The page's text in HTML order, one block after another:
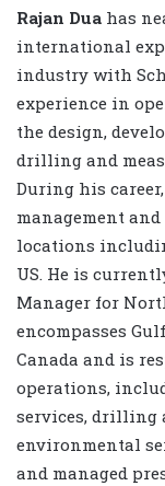
Rajan Dua has
international
industry with
experience in
the design,
drilling and
During his
management
locations
US. He is
Manager for
encompasses
Canada and is
operations,
services, drilling
environmental
and managed